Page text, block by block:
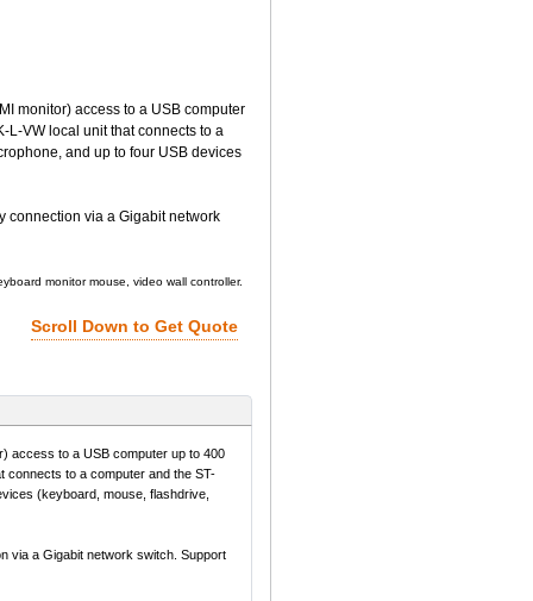
monitor) access to a USB computer
L-VW local unit that connects to a
and up to four USB devices
connection via a Gigabit network
monitor mouse, video wall controller.
Scroll Down to Get Quote
access to a USB computer up to 400
connects to a computer and the ST-
(keyboard, mouse, flashdrive,
via a Gigabit network switch. Support